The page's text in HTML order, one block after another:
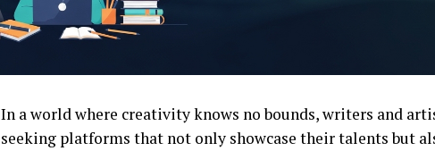
In a world where creativity knows no bounds, writers and
seeking platforms that not only showcase their talents but